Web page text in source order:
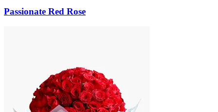
Passionate Red Rose